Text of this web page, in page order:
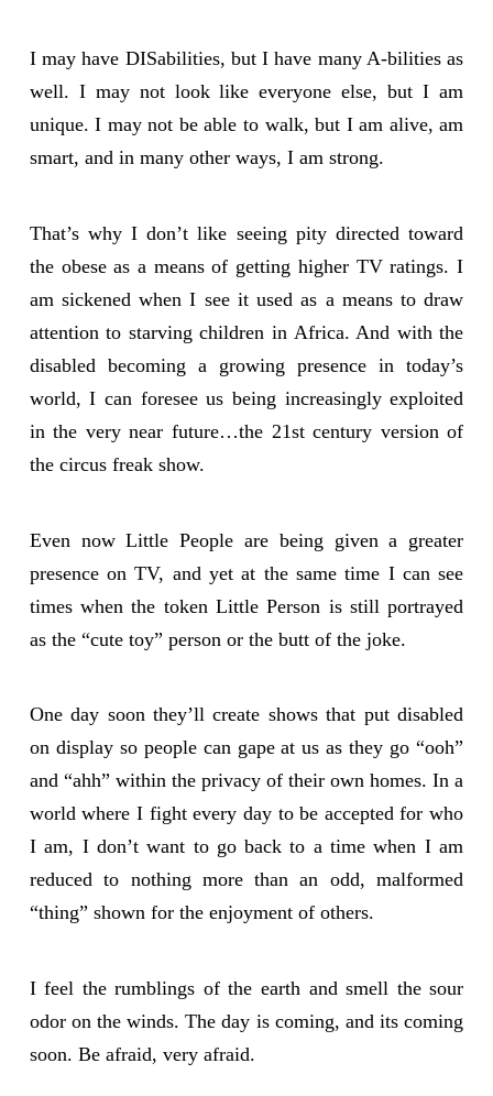
I may have DISabilities, but I have many A-bilities as
well. I may not look like everyone else, but I am
unique. I may not be able to walk, but I am alive, am
smart, and in many other ways, I am strong.
That’s why I don’t like seeing pity directed toward
the obese as a means of getting higher TV ratings. I
am sickened when I see it used as a means to draw
attention to starving children in Africa. And with the
disabled becoming a growing presence in today’s
world, I can foresee us being increasingly exploited
in the very near future…the 21st century version of
the circus freak show.
Even now Little People are being given a greater
presence on TV, and yet at the same time I can see
times when the token Little Person is still portrayed
as the “cute toy” person or the butt of the joke.
One day soon they’ll create shows that put disabled
on display so people can gape at us as they go “ooh”
and “ahh” within the privacy of their own homes. In a
world where I fight every day to be accepted for who
I am, I don’t want to go back to a time when I am
reduced to nothing more than an odd, malformed
“thing” shown for the enjoyment of others.
I feel the rumblings of the earth and smell the sour
odor on the winds. The day is coming, and its coming
soon. Be afraid, very afraid.